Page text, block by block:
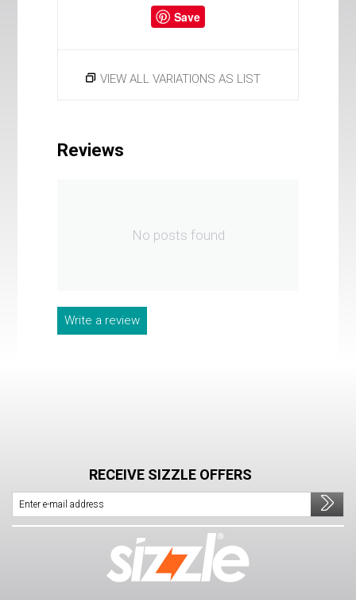
Save
VIEW ALL VARIATIONS AS LIST
Reviews
No posts found
Write a review
RECEIVE SIZZLE OFFERS